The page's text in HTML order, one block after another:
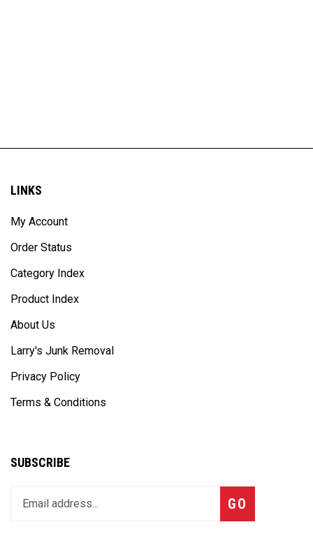
LINKS
My Account
Order Status
Category Index
Product Index
About Us
Larry's Junk Removal
Privacy Policy
Terms & Conditions
SUBSCRIBE
your
Subscribe
GO